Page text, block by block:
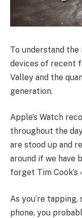
To understand
devices of recent
Valley and the
generation.
Apple’s Watch
throughout the
are stood up and
around if we have
forget Tim
As you’re
phone, you